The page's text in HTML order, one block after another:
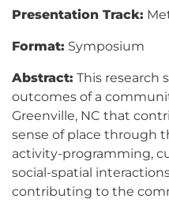
Presentation Track:
Format: Symposium
Abstract: This research
outcomes of a
Greenville, NC that
sense of place through
activity-programming,
social-spatial
contributing to the